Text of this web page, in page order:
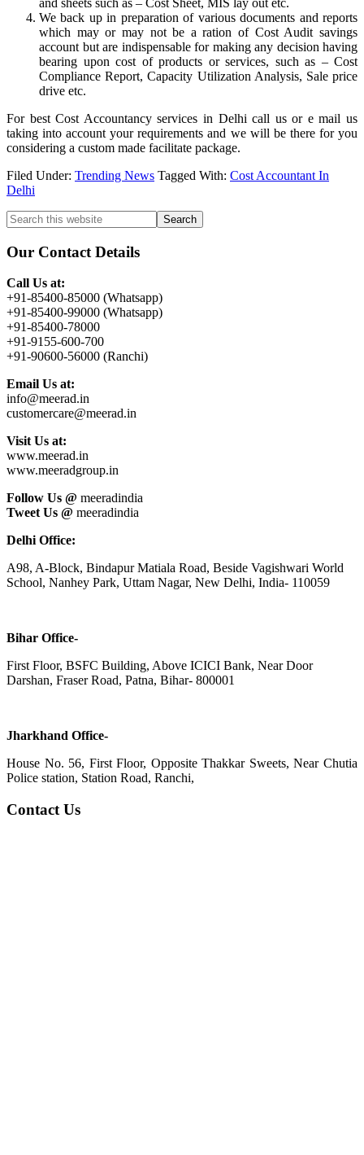
and sheets such as – Cost Sheet, MIS lay out etc.
We back up in preparation of various documents and reports
which may or may not be a ration of Cost Audit savings
account but are indispensable for making any decision having
bearing upon cost of products or services, such as – Cost
Compliance Report, Capacity Utilization Analysis, Sale price
drive etc.
For best Cost Accountancy services in Delhi call us or e mail us
taking into account your requirements and we will be there for you
considering a custom made facilitate package.
Filed Under: Trending News Tagged With: Cost Accountant In
Delhi
Primary
Sidebar
Search
this
website
Our Contact Details
Call Us at:
+91-85400-85000 (Whatsapp)
+91-85400-99000 (Whatsapp)
+91-85400-78000
+91-9155-600-700
+91-90600-56000 (Ranchi)
Email Us at:
info@meerad.in
customercare@meerad.in
Visit Us at:
www.meerad.in
www.meeradgroup.in
Follow Us @ meeradindia
Tweet Us @ meeradindia
Delhi Office:
A98, A-Block, Bindapur Matiala Road, Beside Vagishwari World
School, Nanhey Park, Uttam Nagar, New Delhi, India- 110059
Bihar Office-
First Floor, BSFC Building, Above ICICI Bank, Near Door
Darshan, Fraser Road, Patna, Bihar- 800001
Jharkhand Office-
House No. 56, First Floor, Opposite Thakkar Sweets, Near Chutia
Police station, Station Road, Ranchi,
Contact Us